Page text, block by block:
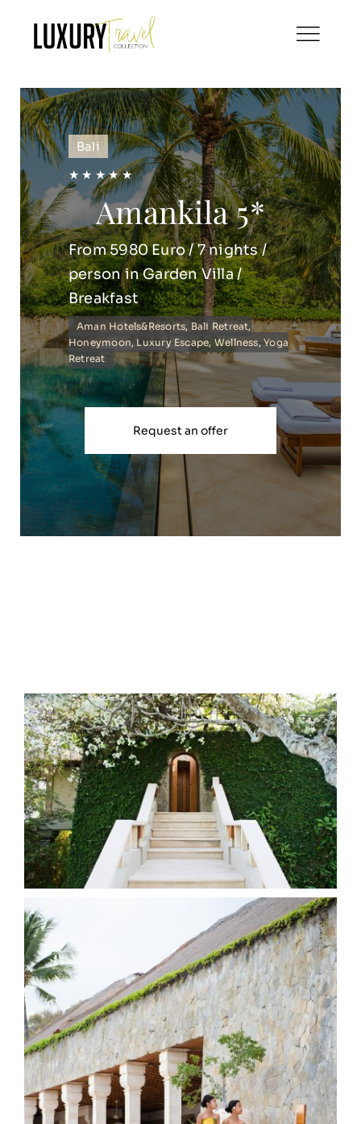
content
Bali
★ ★ ★ ★ ★
Amankila 5*
From 5980 Euro / 7 nights /
person in Garden Villa /
Breakfast
Aman Hotels&Resorts, Bali Retreat,
Honeymoon, Luxury Escape, Wellness,Yoga
Retreat
Request an offer